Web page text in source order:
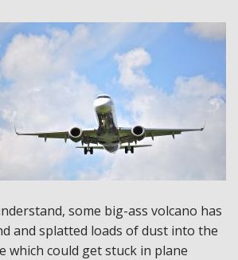
some big-ass volcano has
and splatted loads of dust into the
which could get stuck in plane